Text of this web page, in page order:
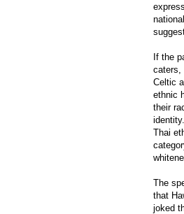
If the
caters,
Celtic
ethnic
their
Thai
The
that
joked